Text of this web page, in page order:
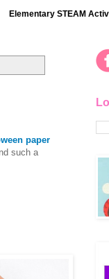
Elementary STEAM
paper
such a